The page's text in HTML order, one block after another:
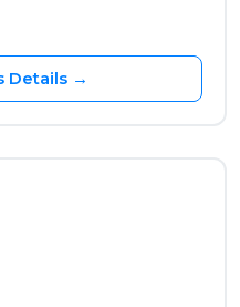
Details →